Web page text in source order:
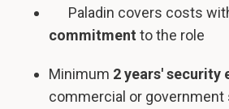
Paladin covers costs
commitment to the role
Minimum 2 years' security
commercial or government